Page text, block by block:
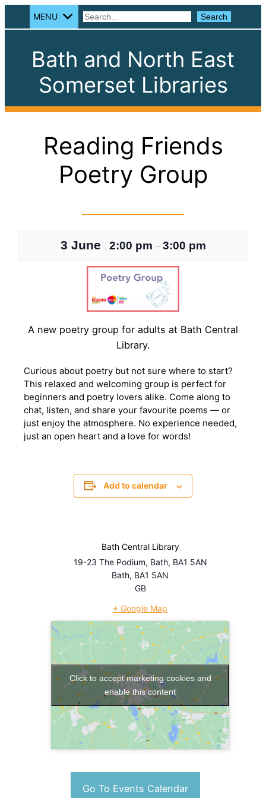
MENU Search
Bath and North East
Somerset Libraries
Reading Friends
Poetry Group
3 June , 2:00 pm – 3:00 pm
A new poetry group for adults at Bath Central
Library.
Curious about poetry but not sure where to start?
This relaxed and welcoming group is perfect for
beginners and poetry lovers alike. Come along to
chat, listen, and share your favourite poems — or
just enjoy the atmosphere. No experience needed,
just an open heart and a love for words!
Add to calendar
Bath Central Library
19-23 The Podium, Bath, BA1 5AN
Bath, BA1 5AN
GB
+ Google Map
Click to accept marketing cookies and
enable this content
Go To Events Calendar